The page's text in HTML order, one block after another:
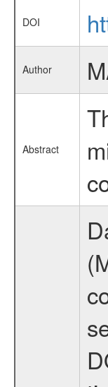
DOI
Author
Abstract
Data Set Overview ================ The Mars Express (MEX) Radio Science (MaRS) Data Archive is a time-ordered collection of raw and partially